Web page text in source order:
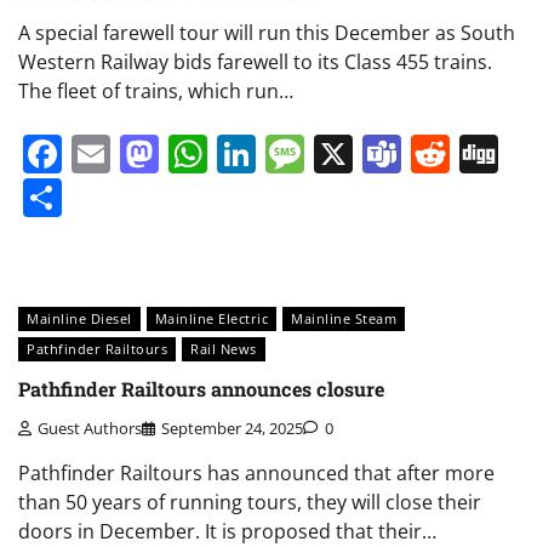
A special farewell tour will run this December as South
Western Railway bids farewell to its Class 455 trains.
The fleet of trains, which run…
Facebook
EmailMastodon
WhatsApp
LinkedIn
Message
X Teams
Mainline Diesel Mainline Electric
Mainline Steam
Pathfinder Railtours
Rail News
Pathfinder Railtours announces closure
Guest Authors September 24, 2025 0
Pathfinder Railtours has announced that after more
than 50 years of running tours, they will close their
doors in December. It is proposed that their…